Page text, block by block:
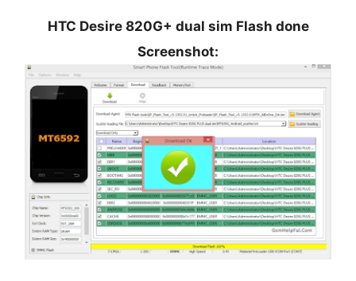
HTC Desire 820G+ dual sim Flash done
Screenshot: